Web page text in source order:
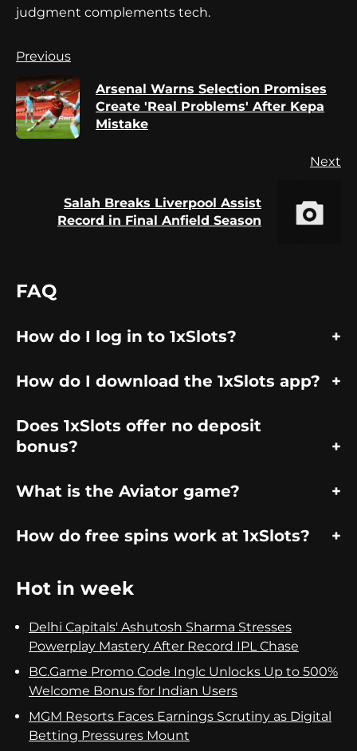
judgment complements tech.
Continue
Reading
Previous
Arsenal Warns Selection Promises
Create 'Real Problems' After Kepa
Mistake
Next
Salah Breaks Liverpool Assist
Record in Final Anfield Season
FAQ
How do I log in to 1xSlots?
How do I download the 1xSlots app?
Does 1xSlots offer no deposit
bonus?
What is the Aviator game?
How do free spins work at 1xSlots?
Hot in week
Delhi Capitals' Ashutosh Sharma Stresses
Powerplay Mastery After Record IPL Chase
BC.Game Promo Code Inglc Unlocks Up to 500%
Welcome Bonus for Indian Users
MGM Resorts Faces Earnings Scrutiny as Digital
Betting Pressures Mount